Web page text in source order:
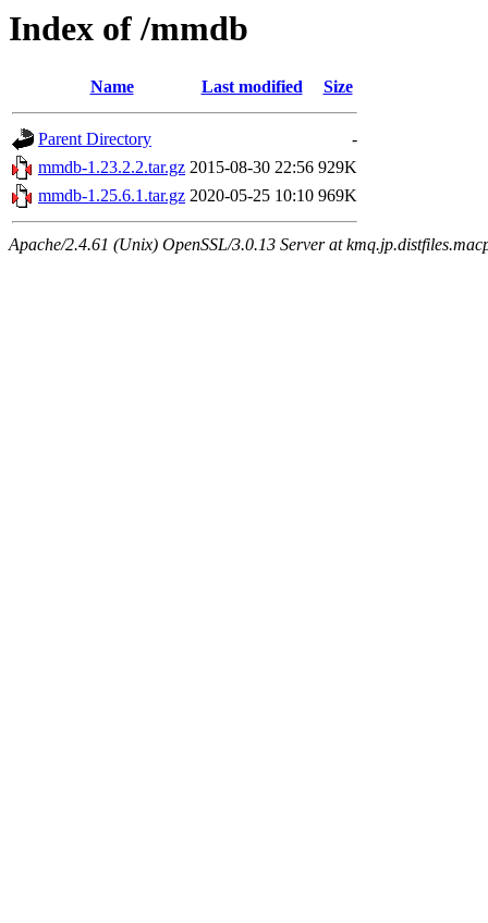
Index of /mmdb
Name Last modified Size
Parent Directory
-
mmdb-1.23.2.2.tar.gz 2015-08-30 22:56 929K
mmdb-1.25.6.1.tar.gz 2020-05-25 10:10 969K
Apache/2.4.61 (Unix) OpenSSL/3.0.13 Server at